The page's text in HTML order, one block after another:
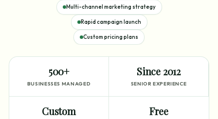
Multi-channel marketing strategy
Rapid campaign launch
Custom pricing plans
500+
BUSINESSES MANAGED
Since 2012
SENIOR EXPERIENCE
Custom Free